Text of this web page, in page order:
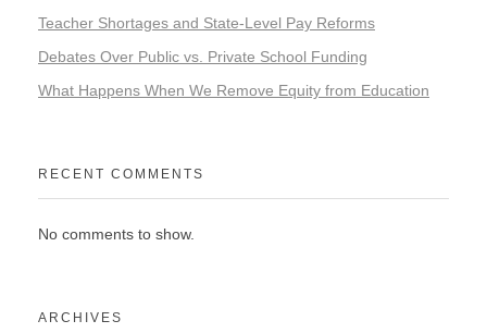
Teacher Shortages and State-Level Pay Reforms
Debates Over Public vs. Private School Funding
What Happens When We Remove Equity from Education
RECENT COMMENTS
No comments to show.
ARCHIVES